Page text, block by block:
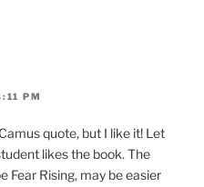
PM
quote, but I like it! Let
likes the book. The
Fear Rising, may be easier